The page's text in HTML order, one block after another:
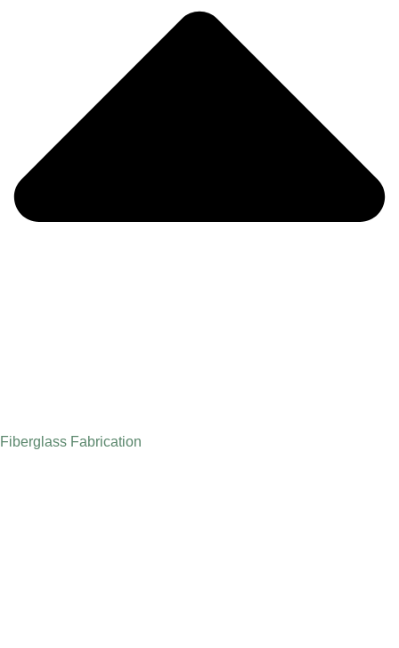
Fiberglass Fabrication